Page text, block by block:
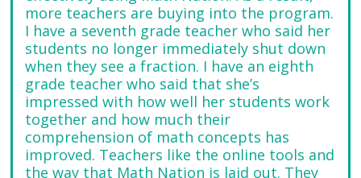
more teachers are buying into the program.
I have a seventh grade teacher who said her
students no longer immediately shut down
when they see a fraction. I have an eighth
grade teacher who said that she’s
impressed with how well her students work
together and how much their
comprehension of math concepts has
improved. Teachers like the online tools and
the way that Math Nation is laid out. They